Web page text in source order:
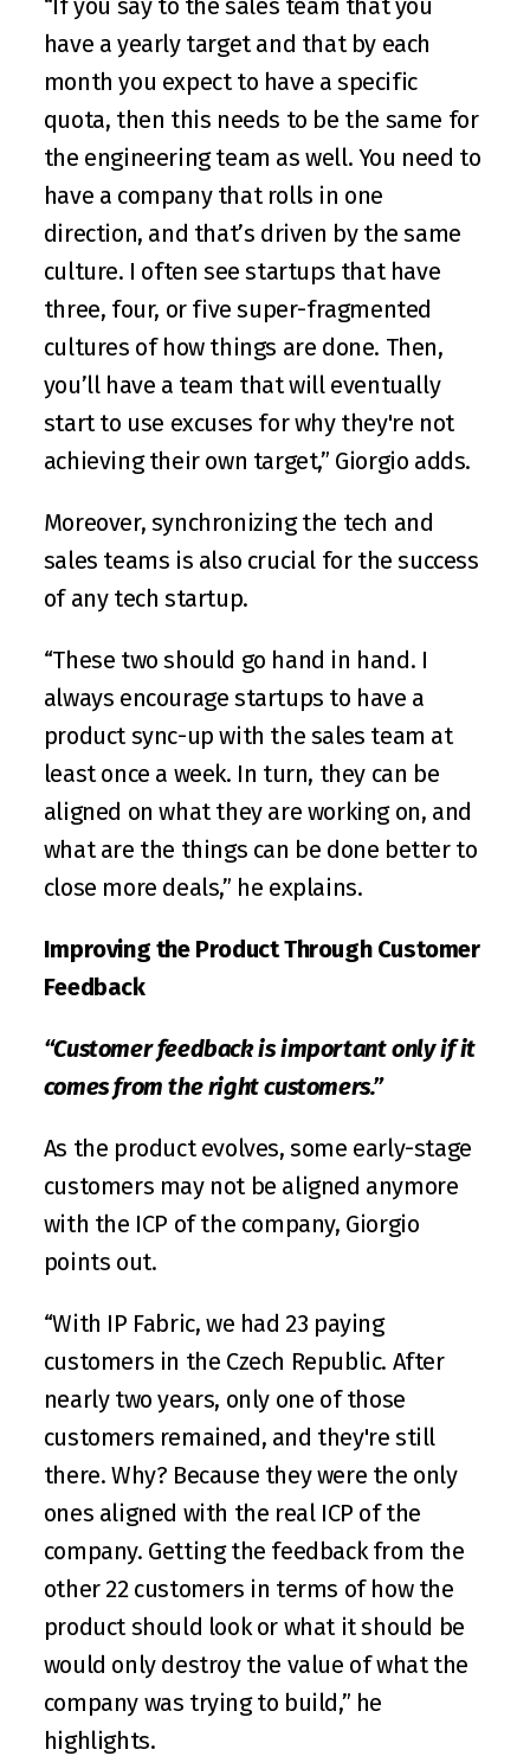
“If you say to the sales team that you
have a yearly target and that by each
month you expect to have a specific
quota, then this needs to be the same for
the engineering team as well. You need to
have a company that rolls in one
direction, and that’s driven by the same
culture. I often see startups that have
three, four, or five super-fragmented
cultures of how things are done. Then,
you’ll have a team that will eventually
start to use excuses for why they're not
achieving their own target,” Giorgio adds.
Moreover, synchronizing the tech and
sales teams is also crucial for the success
of any tech startup.
“These two should go hand in hand. I
always encourage startups to have a
product sync-up with the sales team at
least once a week. In turn, they can be
aligned on what they are working on, and
what are the things can be done better to
close more deals,” he explains.
Improving the Product Through Customer
Feedback
“Customer feedback is important only if it
comes from the right customers.”
As the product evolves, some early-stage
customers may not be aligned anymore
with the ICP of the company, Giorgio
points out.
“With IP Fabric, we had 23 paying
customers in the Czech Republic. After
nearly two years, only one of those
customers remained, and they're still
there. Why? Because they were the only
ones aligned with the real ICP of the
company. Getting the feedback from the
other 22 customers in terms of how the
product should look or what it should be
would only destroy the value of what the
company was trying to build,” he
highlights.